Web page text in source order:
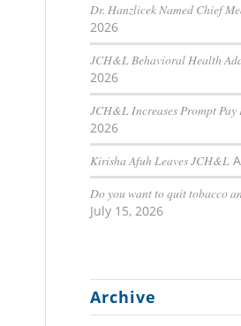
Dr. Hanzlicek Named Chief
2026
JCH&L Behavioral Health
2026
JCH&L Increases Prompt Pay
2026
Kirisha Afuh Leaves JCH&L
Do you want to quit tobacco
July 15, 2026
Archive